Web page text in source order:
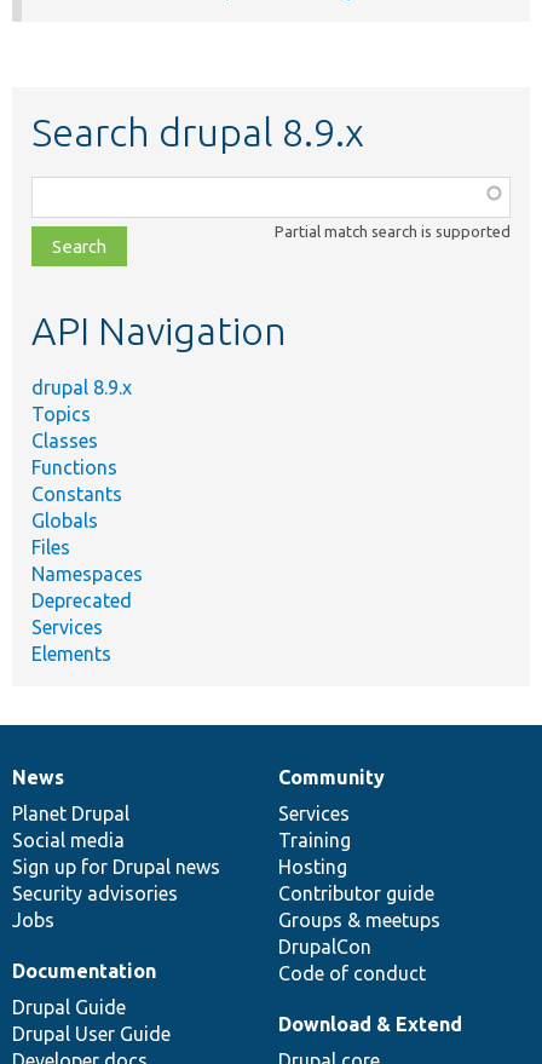
Search drupal 8.9.x
class,
file,
topic,
Partial match search is supported
API Navigation
drupal 8.9.x
Topics
Classes
Functions
Constants
Globals
Files
Namespaces
Deprecated
Services
Elements
News
items
News
Planet Drupal
Social media
Sign up for Drupal news
Security advisories
Jobs
Our
community
Community
Services
Training
Hosting
Contributor guide
Groups & meetups
DrupalCon
Code of conduct
Documentation
Documentation
Drupal Guide
Drupal User Guide
Drupal
code
base
Download & Extend
Governance
of
community